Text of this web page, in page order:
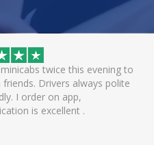
twice this evening to
Drivers always polite
I order on app,
is excellent .